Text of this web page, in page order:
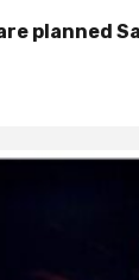
planned